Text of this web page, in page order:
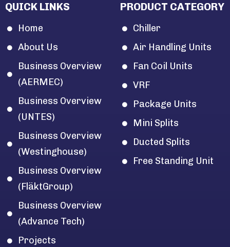
QUICK LINKS
Home
About Us
Business Overview
(AERMEC)
Business Overview
(UNTES)
Business Overview
(Westinghouse)
Business Overview
(FläktGroup)
Business Overview
(Advance Tech)
Projects
PRODUCT CATEGORY
Chiller
Air Handling Units
Fan Coil Units
VRF
Package Units
Mini Splits
Ducted Splits
Free Standing Unit